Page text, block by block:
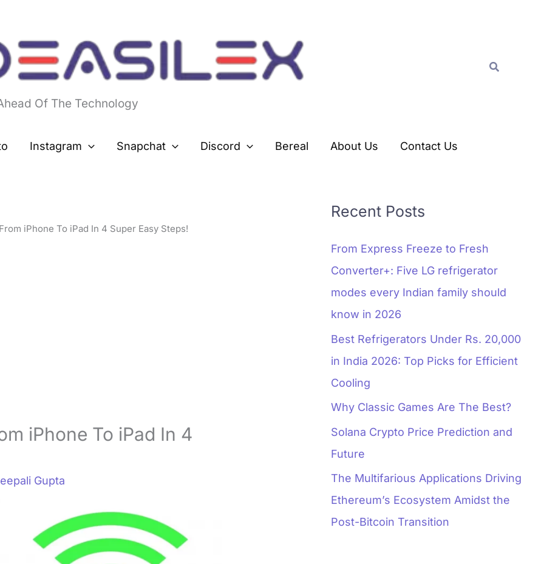
Of The Technology
Search
Instagram Snapchat Discord Bereal About Us Contact Us
iPhone To iPad In 4 Super Easy Steps!
iPhone To iPad In 4
Gupta
Recent Posts
From Express Freeze to Fresh
Converter+: Five LG refrigerator
modes every Indian family should
know in 2026
Best Refrigerators Under Rs. 20,000
in India 2026: Top Picks for Efficient
Cooling
Why Classic Games Are The Best?
Solana Crypto Price Prediction and
Future
The Multifarious Applications Driving
Ethereum’s Ecosystem Amidst the
Post-Bitcoin Transition
r
s